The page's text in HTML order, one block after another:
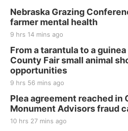
Nebraska Grazing
farmer mental health
9 hrs 14 mins ago
From a tarantula to a
County Fair small animal
opportunities
9 hrs 56 mins ago
Plea agreement reached in
Monument Advisors fraud
10 hrs 27 mins ago